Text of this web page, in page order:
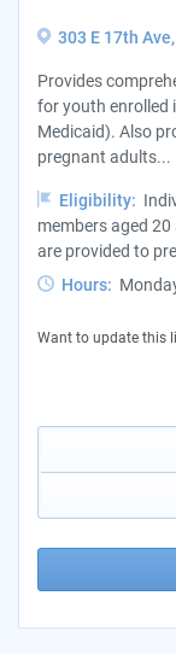
303 E 17th
Provides
for youth enrolled
Medicaid). Also
pregnant adults...
Eligibility:
members aged
are provided to
Hours:
Want to update this